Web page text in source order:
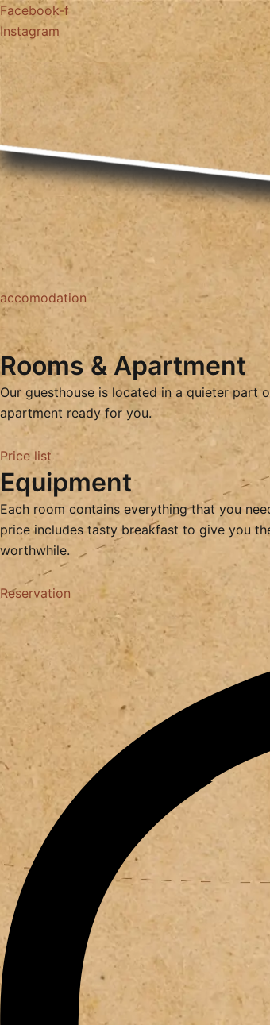
Facebook-f
Instagram
accomodation
Rooms & Apartment
Our guesthouse is located in a quieter part
apartment ready for you.
Price list
Equipment
Each room contains everything that you
price includes tasty breakfast to give you
worthwhile.
Reservation